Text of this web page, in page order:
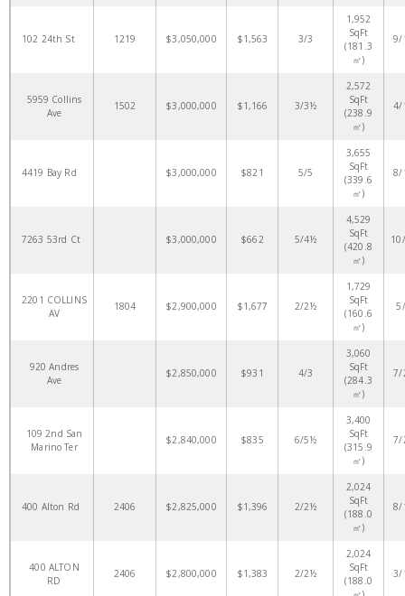
102 24th St 1219 $3,050,000 $1,563 3/3
1,952
SqFt
(181.3
㎡)
9/
5959 Collins
Ave
1502 $3,000,000 $1,166 3/3½
2,572
SqFt
(238.9
㎡)
4/
4419 Bay Rd $3,000,000 $821 5/5
3,655
SqFt
(339.6
㎡)
8/
7263 53rd Ct $3,000,000 $662 5/4½
4,529
SqFt
(420.8
㎡)
2201 COLLINS
AV
1804 $2,900,000 $1,677 2/2½
1,729
SqFt
(160.6
㎡)
920 Andres
Ave
$2,850,000 $931 4/3
3,060
SqFt
(284.3
㎡)
7/
109 2nd San
Marino Ter
$2,840,000 $835 6/5½
3,400
SqFt
(315.9
㎡)
7/
400 Alton Rd 2406 $2,825,000 $1,396 2/2½
2,024
SqFt
(188.0
㎡)
8/
400 ALTON
RD
2406 $2,800,000 $1,383 2/2½
2,024
SqFt
(188.0
3/